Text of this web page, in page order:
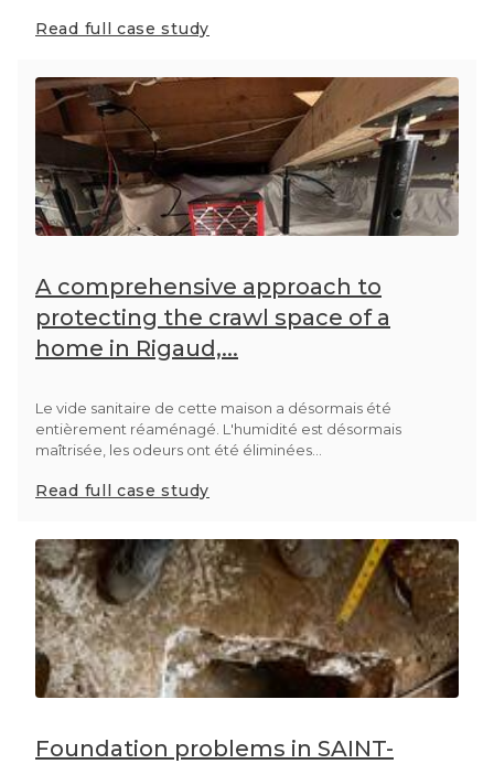
Read full case study
A comprehensive approach to
protecting the crawl space of a
home in Rigaud,...
Le vide sanitaire de cette maison a désormais été
entièrement réaménagé. L'humidité est désormais
maîtrisée, les odeurs ont été éliminées...
Read full case study
Foundation problems in SAINT-